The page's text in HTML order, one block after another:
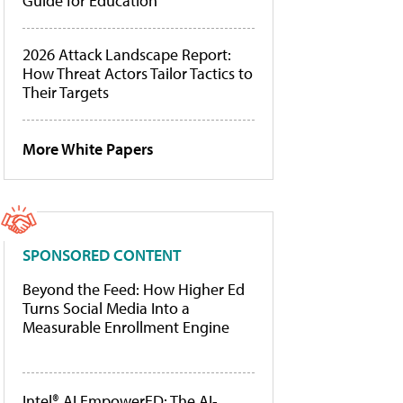
2026 Attack Landscape Report:
How Threat Actors Tailor Tactics to
Their Targets
More White Papers
SPONSORED CONTENT
Beyond the Feed: How Higher Ed
Turns Social Media Into a
Measurable Enrollment Engine